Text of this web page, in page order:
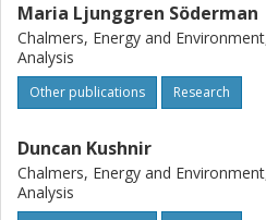
Maria Ljunggren Söderman
Chalmers, Energy and
Analysis
Other publications Research
Duncan Kushnir
Chalmers, Energy and
Analysis